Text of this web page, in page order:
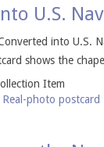
U.S.
into U.S.
shows the
Item
Real-photo postcard